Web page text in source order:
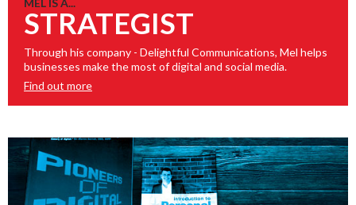
MEL IS A...
STRATEGIST
Through his company - Delightful Communications, Mel helps
businesses make the most of digital and social media.
Find out more